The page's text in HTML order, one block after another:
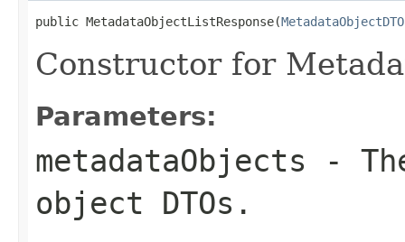
public MetadataObjectListResponse(MetadataObjectDTO
Constructor for
Parameters:
metadataObjects -
object DTOs.